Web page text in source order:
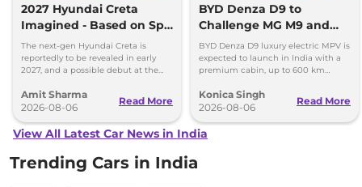
2027 Hyundai Creta
Imagined - Based on Spy
Images
The next-gen Hyundai Creta is
reportedly to be revealed in early
2027, and a possible debut at the
can’t be ignored.
Amit Sharma
2026-08-06
Read More
BYD Denza D9 to
Challenge MG M9 and
Toyota Vellfire
BYD Denza D9 luxury electric MPV is
expected to launch in India with a
premium cabin, up to 600 km
and Toyota Vellfire.
Konica Singh
2026-08-06
Read More
View All Latest Car News in India
Trending Cars in India